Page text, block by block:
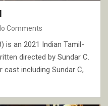
Comments
is an 2021 Indian Tamil-
directed by Sundar C.
including Sundar C,